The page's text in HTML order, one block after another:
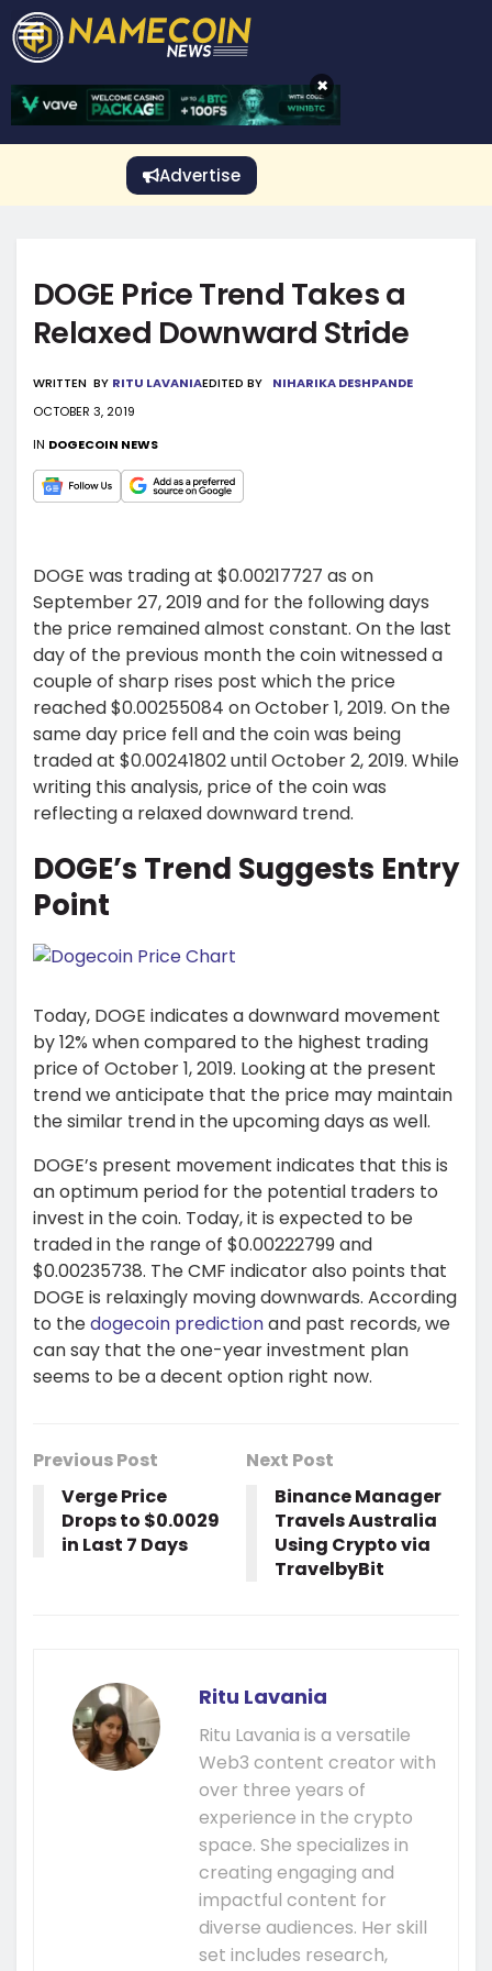
×
Advertise
DOGE Price Trend Takes a
Relaxed Downward Stride
WRITTEN BY RITU LAVANIAEDITED BY
NIHARIKA DESHPANDE
OCTOBER 3, 2019
IN DOGECOIN NEWS
DOGE was trading at $0.00217727 as on
September 27, 2019 and for the following days
the price remained almost constant. On the last
day of the previous month the coin witnessed a
couple of sharp rises post which the price
reached $0.00255084 on October 1, 2019. On the
same day price fell and the coin was being
traded at $0.00241802 until October 2, 2019. While
writing this analysis, price of the coin was
reflecting a relaxed downward trend.
DOGE’s Trend Suggests Entry
Point
Today, DOGE indicates a downward movement
by 12% when compared to the highest trading
price of October 1, 2019. Looking at the present
trend we anticipate that the price may maintain
the similar trend in the upcoming days as well.
DOGE’s present movement indicates that this is
an optimum period for the potential traders to
invest in the coin. Today, it is expected to be
traded in the range of $0.00222799 and
$0.00235738. The CMF indicator also points that
DOGE is relaxingly moving downwards. According
to thedogecoin predictionand past records, we
can say that the one-year investment plan
seems to be a decent option right now.
Previous Post
Verge Price
Drops to $0.0029
in Last 7 Days
Next Post
Binance Manager
Travels Australia
Using Crypto via
TravelbyBit
Ritu Lavania
Ritu Lavania is a versatile
Web3 content creator with
over three years of
experience in the crypto
space. She specializes in
creating engaging and
impactful content for
diverse audiences. Her skill
set includes research,